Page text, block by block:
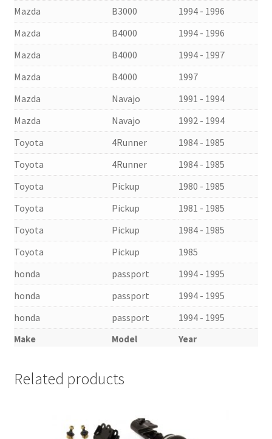
Make Model Year
Mazda
B3000
1994 - 1996
Mazda
B4000
1994 - 1996
Mazda
B4000
1994 - 1997
Mazda
B4000
1997
Mazda
Navajo
1991 - 1994
Mazda
Navajo
1992 - 1994
Toyota
4Runner
1984 - 1985
Toyota
4Runner
1984 - 1985
Toyota
Pickup
1980 - 1985
Toyota
Pickup
1981 - 1985
Toyota
Pickup
1984 - 1985
Toyota
Pickup
1985
honda
passport
1994 - 1995
honda
passport
1994 - 1995
honda
passport 1994 - 1995
Related products